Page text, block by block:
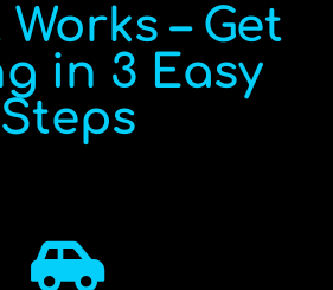
– Get
in 3 Easy
Steps